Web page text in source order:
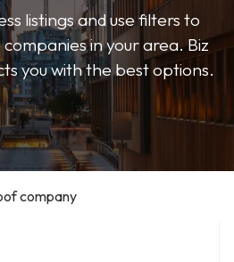
listings and use filters to
in your area. Biz
you with the best options.
company